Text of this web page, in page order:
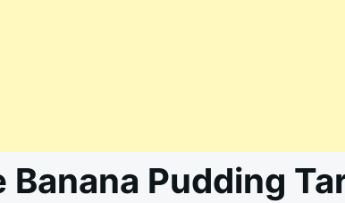
Banana Pudding